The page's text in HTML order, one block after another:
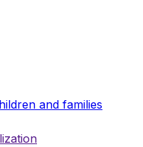
and families